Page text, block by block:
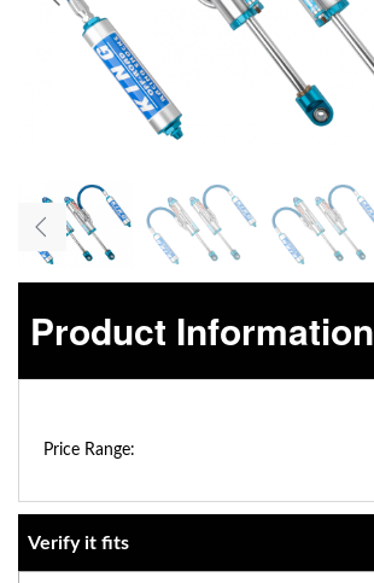
Services
Product Information
Price Range:
Verify it fits